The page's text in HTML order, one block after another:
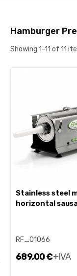
Hamburger
Showing 1-11 of 11
stainless steel manual
horizontal
RF_01066
689,00 €+IVA